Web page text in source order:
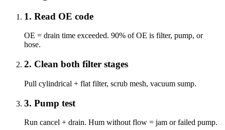
1. Read OE code
OE = drain time exceeded. 90% of OE is filter, pump, or
hose.
2. Clean both filter stages
Pull cylindrical + flat filter, scrub mesh, vacuum sump.
3. Pump test
Run cancel + drain. Hum without flow = jam or failed pump.